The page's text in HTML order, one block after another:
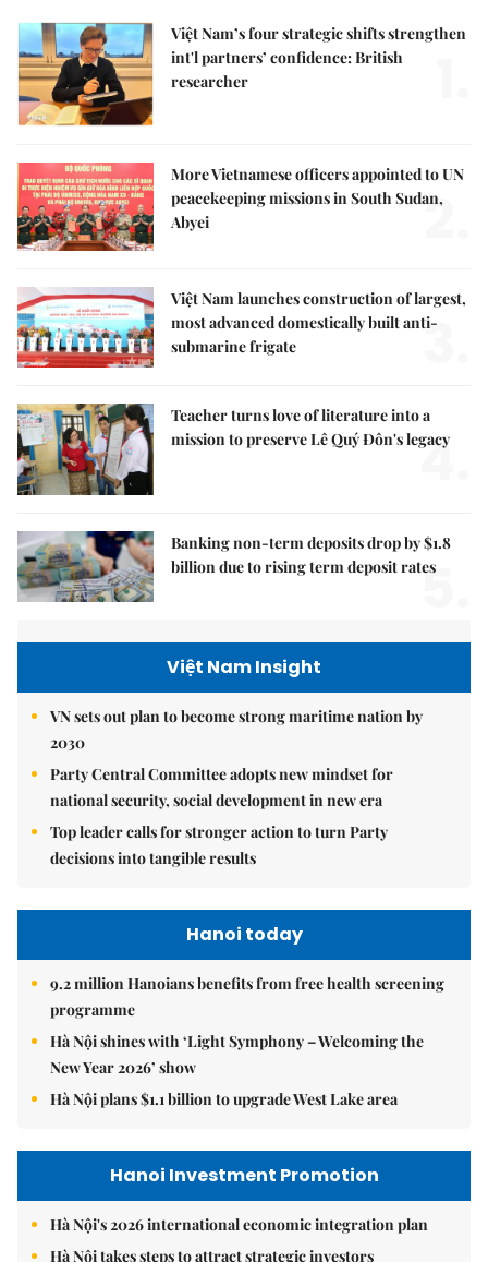
Việt Nam’s four strategic shifts strengthen
int'l partners’ confidence: British
researcher
More Vietnamese officers appointed to UN
peacekeeping missions in South Sudan,
Abyei
2.
Việt Nam launches construction of largest,
most advanced domestically built anti-
submarine frigate
3.
Teacher turns love of literature into a
mission to preserve Lê Quý Đôn's legacy
4.
Banking non-term deposits drop by $1.8
billion due to rising term deposit rates
5.
Việt Nam Insight
VN sets out plan to become strong maritime nation by
2030
Party Central Committee adopts new mindset for
national security, social development in new era
Top leader calls for stronger action to turn Party
decisions into tangible results
Hanoi today
9.2 million Hanoians benefits from free health screening
programme
Hà Nội shines with ‘Light Symphony – Welcoming the
New Year 2026’ show
Hà Nội plans $1.1 billion to upgrade West Lake area
Hanoi Investment Promotion
Hà Nội's 2026 international economic integration plan
Hà Nội takes steps to attract strategic investors